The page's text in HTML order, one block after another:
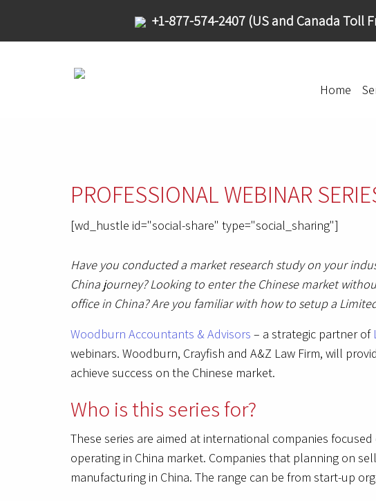
+1-877-574-2407 (US and Canada Toll
Home
PROFESSIONAL WEBINAR
[wd_hustle id="social-share" type="social_sharing"]
Have you conducted a market research study on your
China journey? Looking to enter the Chinese market
office in China? Are you familiar with how to setup a
Woodburn Accountants & Advisors – a strategic partner of
webinars. Woodburn, Crayfish and A&Z Law Firm, will
achieve success on the Chinese market.
Who is this series for?
These series are aimed at international companies
operating in China market. Companies that planning on
manufacturing in China. The range can be from start-up